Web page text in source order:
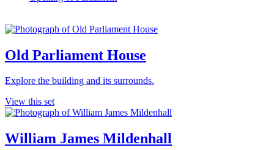
Old Parliament House
Explore the building and its surrounds.
View this set
William James Mildenhall